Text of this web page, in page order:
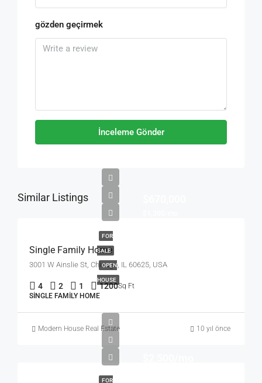
gözden geçirmek
İnceleme Gönder
Similar Listings
FOR
SALE
OPEN
HOUSE
Single Family Home
3001 W Ainslie St, Chicago, IL 60625, USA
4 2 1 1200Sq Ft
SINGLE FAMILY HOME
Modern House Real Estate 10 yıl önce
FOR